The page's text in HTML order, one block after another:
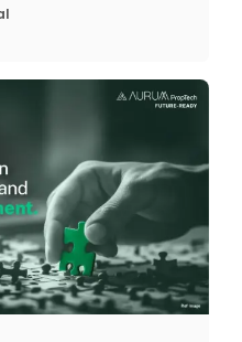
retention, and loyalty.
Management